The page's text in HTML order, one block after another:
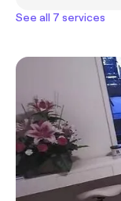
See all 7 services